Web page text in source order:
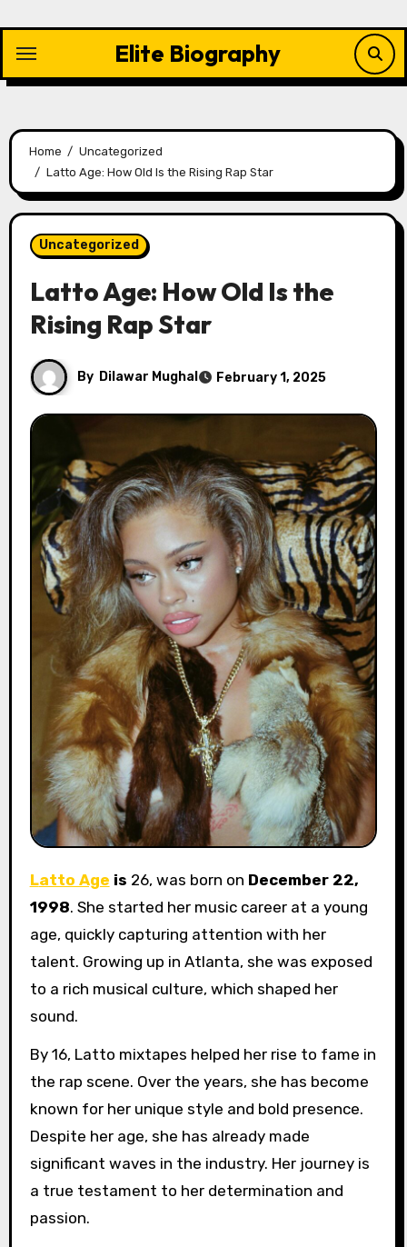
content
Elite Biography
Home
Uncategorized
Latto Age: How Old Is the Rising Rap Star
Uncategorized
Latto Age: How Old Is the
Rising Rap Star
By Dilawar Mughal February 1, 2025
Latto Age is 26, was born on December 22,
1998. She started her music career at a young
age, quickly capturing attention with her
talent. Growing up in Atlanta, she was exposed
to a rich musical culture, which shaped her
sound.
By 16, Latto mixtapes helped her rise to fame in
the rap scene. Over the years, she has become
known for her unique style and bold presence.
Despite her age, she has already made
significant waves in the industry. Her journey is
a true testament to her determination and
passion.